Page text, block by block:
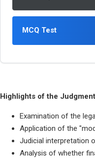
MCQ Test
Highlights of the
Examination of the
Application of the
Judicial interpretation
Analysis of whether